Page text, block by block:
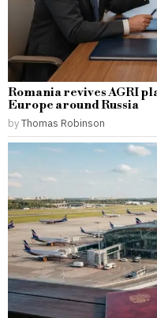
Romania revives AGRI
Europe around Russia
byThomas Robinson